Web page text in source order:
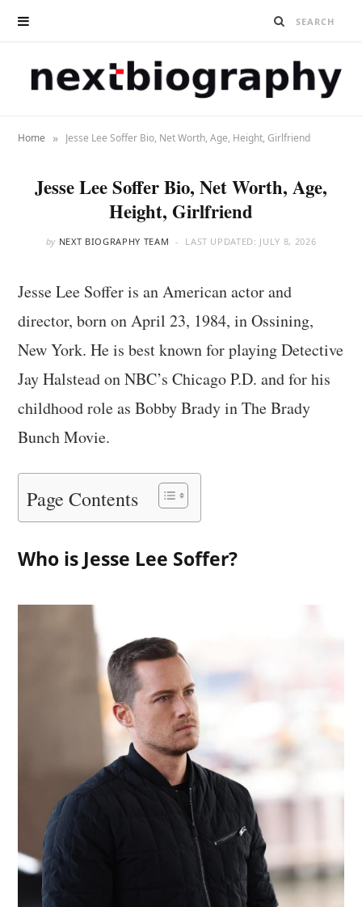
Home » Jesse Lee Soffer Bio, Net Worth, Age, Height, Girlfriend
Jesse Lee Soffer Bio, Net Worth, Age,
Height, Girlfriend
by NEXT BIOGRAPHY TEAM LAST UPDATED: JULY 8, 2026
Jesse Lee Soffer is an American actor and
director, born on April 23, 1984, in Ossining,
New York. He is best known for playing Detective
Jay Halstead on NBC’s Chicago P.D. and for his
childhood role as Bobby Brady in The Brady
Bunch Movie.
Page Contents
Who is Jesse Lee Soffer?